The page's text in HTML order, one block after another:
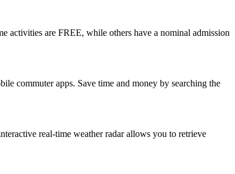
activities are FREE, while others have a nominal admission
commuter apps. Save time and money by searching the
real-time weather radar allows you to retrieve